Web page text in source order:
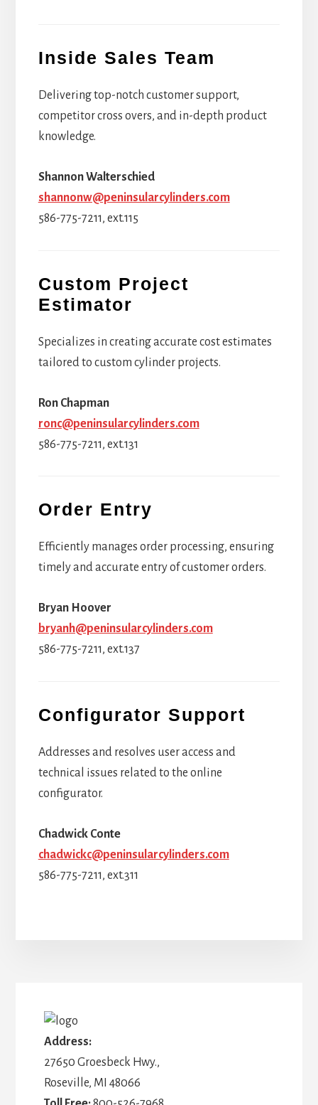
Inside Sales Team
Delivering top-notch customer support,
competitor cross overs, and in-depth product
knowledge.
Shannon Walterschied
shannonw@peninsularcylinders.com
586-775-7211, ext.115
Custom Project
Estimator
Specializes in creating accurate cost estimates
tailored to custom cylinder projects.
Ron Chapman
ronc@peninsularcylinders.com
586-775-7211, ext.131
Order Entry
Efficiently manages order processing, ensuring
timely and accurate entry of customer orders.
Bryan Hoover
bryanh@peninsularcylinders.com
586-775-7211, ext.137
Configurator Support
Addresses and resolves user access and
technical issues related to the online
configurator.
Chadwick Conte
chadwickc@peninsularcylinders.com
586-775-7211, ext.311
Address:
27650 Groesbeck Hwy.,
Roseville, MI 48066